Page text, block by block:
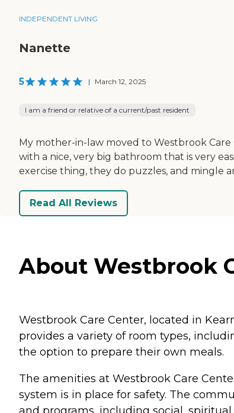
INDEPENDENT LIVING
Nanette
5 | March 12, 2025
I am a friend or relative of a current/past resident
My mother-in-law moved to Westbrook
with a nice, very big bathroom that is very
exercise thing, they do puzzles, and mingle
Read All Reviews
About Westbrook
Westbrook Care Center, located in
provides a variety of room types,
the option to prepare their own meals.
The amenities at Westbrook Care
system is in place for safety. The